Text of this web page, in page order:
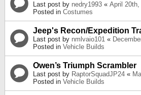
Last post by nedry1993 « April 20th,
Posted in Costumes
Jeep's Recon/Expedition
Last post by nmlvaio101 «
Posted in Vehicle Builds
Owen’s Triumph Scrambler
Last post by RaptorSquadJP24 «
Posted in Vehicle Builds